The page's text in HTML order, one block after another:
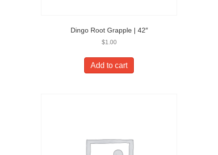
Dingo Root Grapple | 42″
$1.00
Add to cart